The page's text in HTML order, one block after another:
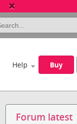
Help Buy
Forum latest